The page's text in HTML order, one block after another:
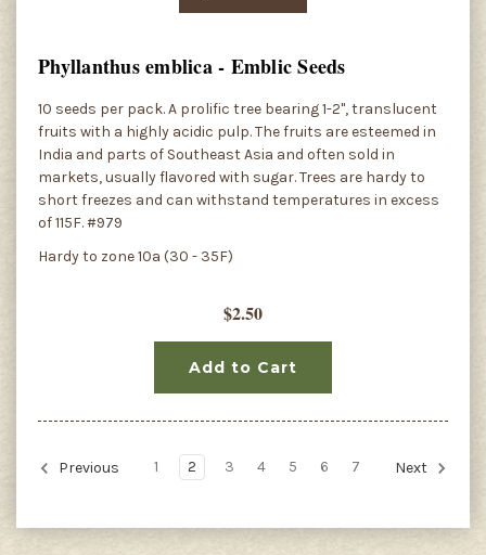
Phyllanthus emblica - Emblic Seeds
10 seeds per pack. A prolific tree bearing 1-2", translucent
fruits with a highly acidic pulp. The fruits are esteemed in
India and parts of Southeast Asia and often sold in
markets, usually flavored with sugar. Trees are hardy to
short freezes and can withstand temperatures in excess
of 115F. #979
Hardy to zone 10a (30 - 35F)
$2.50
Add to Cart
Previous 1 2 3 4 5 6 7 Next